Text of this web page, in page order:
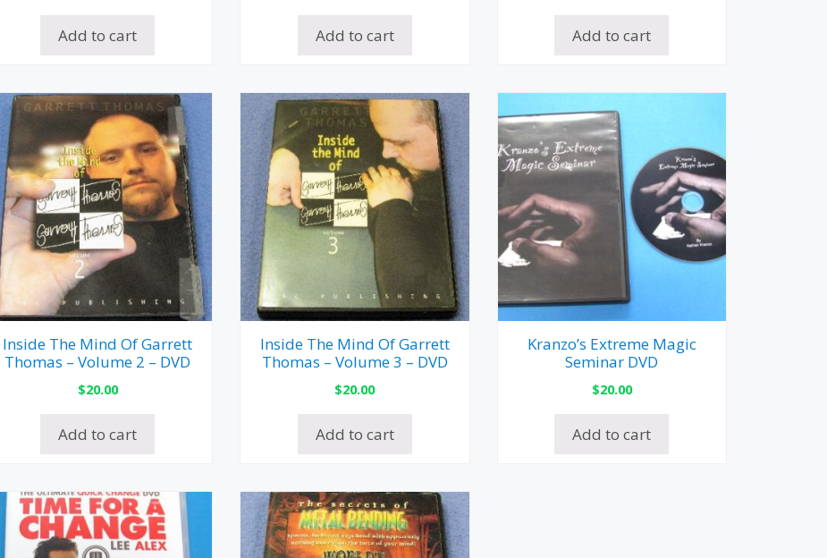
Add to cart Add to cart Add to cart
Inside The Mind Of Garrett
Thomas – Volume 2 – DVD
$20.00
Add to cart
Inside The Mind Of Garrett
Thomas – Volume 3 – DVD
$20.00
Add to cart
Kranzo’s Extreme Magic
Seminar DVD
$20.00
Add to cart